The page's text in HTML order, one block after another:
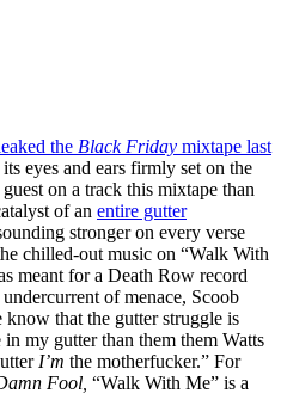
the Black Friday mixtape last
eyes and ears firmly set on the
on a track this mixtape than
of an entire gutter
stronger on every verse
chilled-out music on “Walk With
meant for a Death Row record
of menace, Scoob
that the gutter struggle is
my gutter than them them Watts
I’m the motherfucker.” For
Fool, “Walk With Me” is a